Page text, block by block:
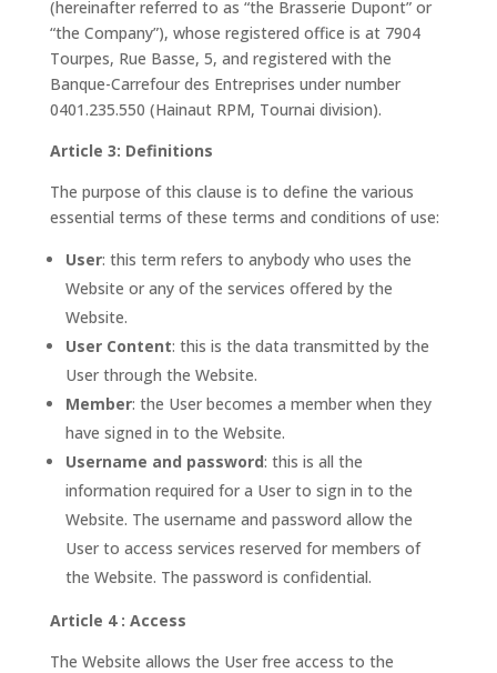
(hereinafter referred to as “the Brasserie Dupont” or
“the Company”), whose registered office is at 7904
Tourpes, Rue Basse, 5, and registered with the
Banque-Carrefour des Entreprises under number
0401.235.550 (Hainaut RPM, Tournai division).
Article 3: Definitions
The purpose of this clause is to define the various
essential terms of these terms and conditions of use:
User: this term refers to anybody who uses the
Website or any of the services offered by the
Website.
User Content: this is the data transmitted by the
User through the Website.
Member: the User becomes a member when they
have signed in to the Website.
Username and password: this is all the
information required for a User to sign in to the
Website. The username and password allow the
User to access services reserved for members of
the Website. The password is confidential.
Article 4 : Access
The Website allows the User free access to the